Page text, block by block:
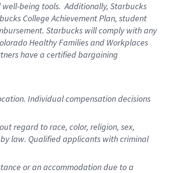
being tools. Additionally, Starbucks
College Achievement Plan, student
Starbucks will comply with any
Healthy Families and Workplaces
have a certified bargaining
Individual compensation decisions
regard to race, color, religion, sex,
law. Qualified applicants with criminal
or an accommodation due to a